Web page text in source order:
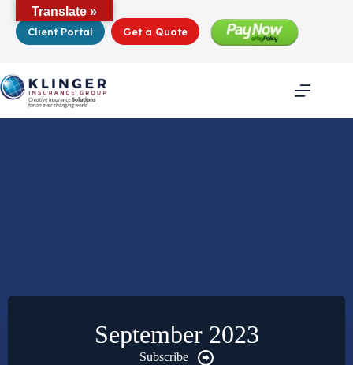
contentClient Portal Get a Quote
September 2023
Subscribe
Translate »